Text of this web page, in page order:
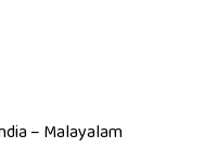
– Malayalam